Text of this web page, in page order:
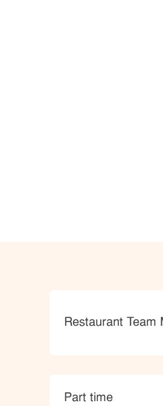
Category
Restaurant Team
type
Part time